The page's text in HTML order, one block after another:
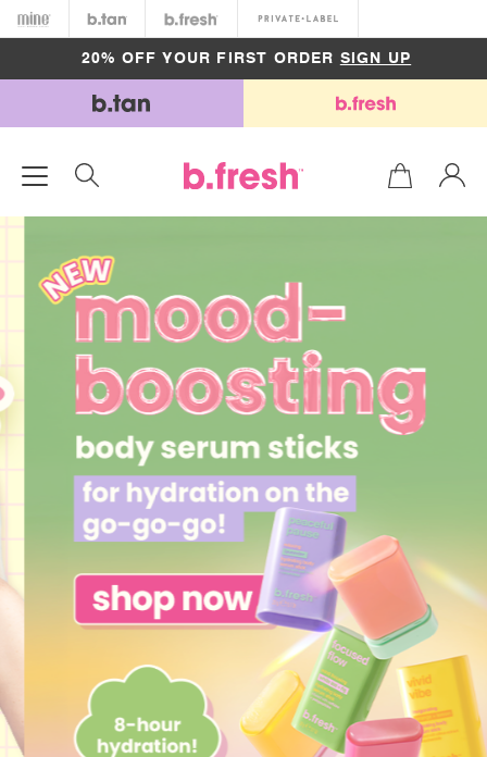
Minetan b.tan b.fresh
20% OFF YOUR FIRST ORDERSIGN UP
FREE SHIPPING ON ORDERS OVER $50